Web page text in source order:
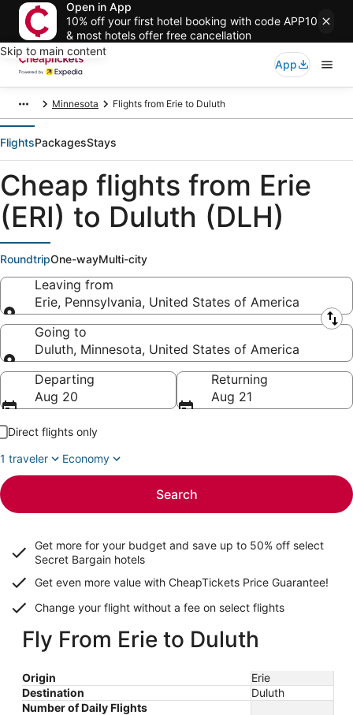
Open in App
10% off your first hotel booking with code APP10
& most hotels offer free cancellation
Skip to main content
App
Minnesota Flights from Erie to Duluth
FlightsPackagesStays
Cheap flights from Erie
(ERI) to Duluth (DLH)
RoundtripOne-wayMulti-city
Leaving from
Erie, Pennsylvania, United States of America
Leaving from
Going to
Duluth, Minnesota, United States of America
Going to
Departing
Aug 20
Returning
Aug 21
Direct flights only
1 traveler
Economy
Search
Get more for your budget and save up to 50% off select
Secret Bargain hotels
Get even more value with CheapTickets Price Guarantee!
Change your flight without a fee on select flights
Fly From Erie to Duluth
Origin
Erie
Destination
Duluth
Number of Daily Flights